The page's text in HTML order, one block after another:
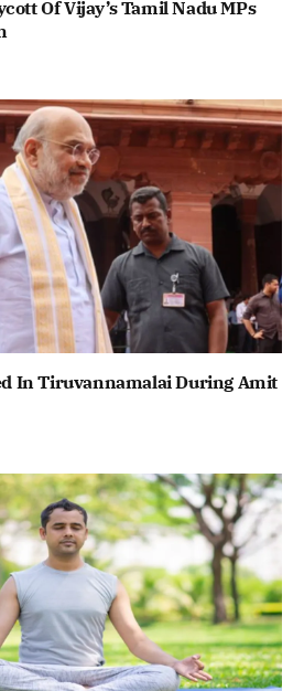
Of Vijay’s Tamil Nadu MPs
In Tiruvannamalai During Amit